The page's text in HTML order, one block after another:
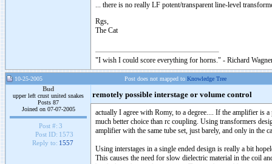
... there is no really LF potent/transparent line-level
Rgs,
The Cat
"I wish I could score everything for horns." - Richard
10-25-2005 Post does not mapped to Knowledge Tree
Bud
upper left crust united snakes
Posts 87
Joined on 07-07-2005
Post #: 3
Post ID: 1573
Reply to: 1557
remotely possible interstage or volume control
actually I agree with Romy, to a degree.... If the amplifier is
much better choice than rc coupling. Using transformers
amplifier with the same tube set, just barely, and only in the
Using interstages in a single ended design is really a bit
This causes the need for slow dielectric material in the coil